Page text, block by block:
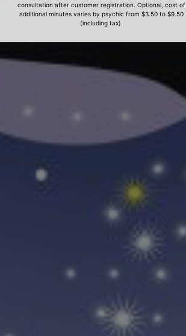
consultation after customer registration. Optional, cost of
additional minutes varies by psychic from $3.50 to $9.50
(including tax).